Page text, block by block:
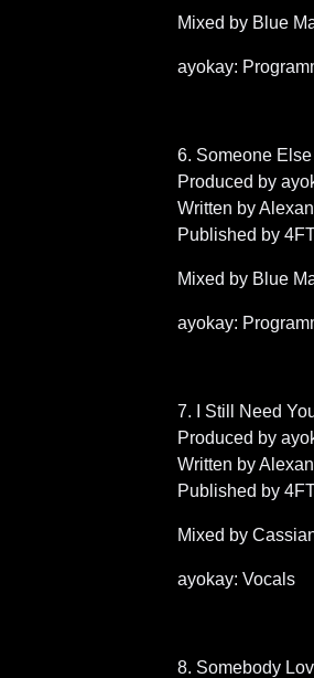
Mixed by Blue
ayokay:
6. Someone Else
Produced by
Written by
Published by
Mixed by Blue
ayokay:
7. I Still Need
Produced by
Written by
Published by
Mixed by
ayokay: Vocals
8. Somebody